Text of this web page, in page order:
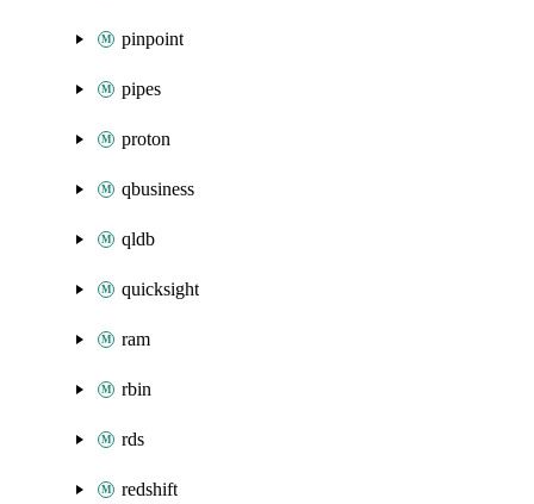
pinpoint
pipes
proton
qbusiness
qldb
quicksight
ram
rbin
rds
redshift